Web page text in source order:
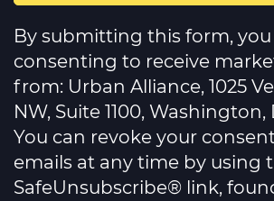
Constant
Contact
Use.
Please
leave
this
field
blank.
By submitting this form, you
consenting to receive
from: Urban Alliance, 1025
NW, Suite 1100, Washington,
You can revoke your
emails at any time by using
SafeUnsubscribe® link,